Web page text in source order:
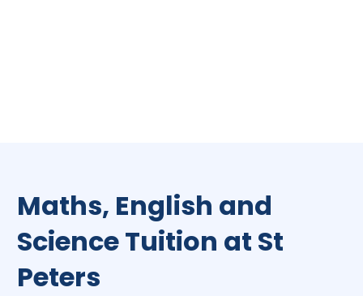
Maths, English and
Science Tuition at St
Peters